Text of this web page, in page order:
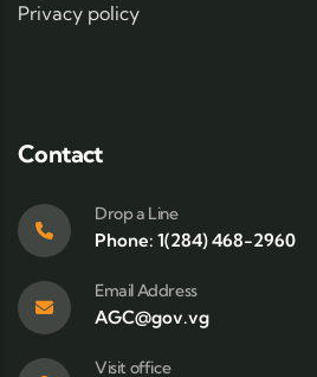
Privacy policy
Contact
Drop a Line
Phone: 1(284) 468-2960
Email Address
AGC@gov.vg
Visit office